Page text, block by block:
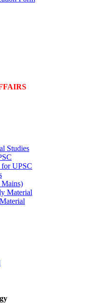
Studies
UPSC
Material